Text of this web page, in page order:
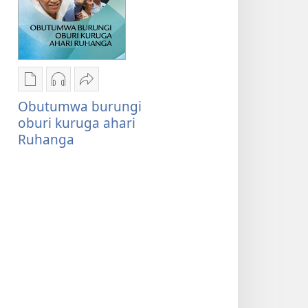
Oburyo
bw'okwihaho
ebitabo
Obutumwa
burungi
Kwihaho
ebikwasirwe
amaraka
Obutumwa
burungi
Sindika
Obutumwa
burungi
oburi
Obutumwa burungi
oburi kuruga ahari
Ruhanga